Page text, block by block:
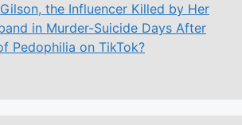
the Influencer Killed by Her
in Murder-Suicide Days After
Pedophilia on TikTok?